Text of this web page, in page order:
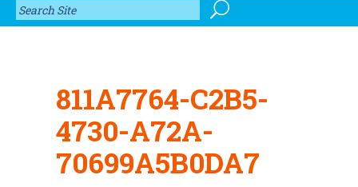
811A7764-C2B5-
4730-A72A-
70699A5B0DA7